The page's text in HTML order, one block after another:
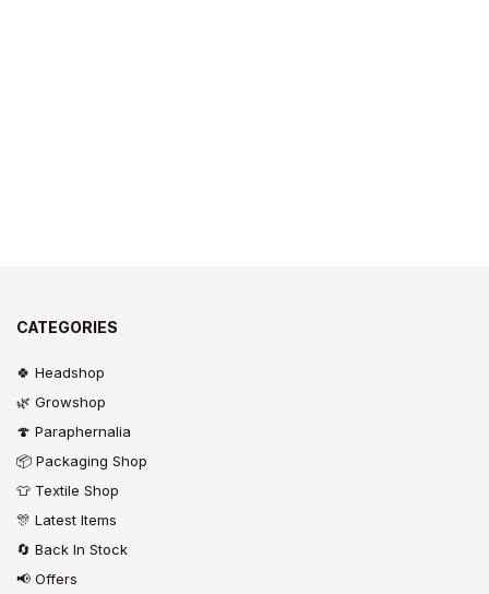
CATEGORIES
🍀 Headshop
🌿 Growshop
🍄 Paraphernalia
📦 Packaging Shop
👕 Textile Shop
🎊 Latest Items
🔄 Back In Stock
📢 Offers